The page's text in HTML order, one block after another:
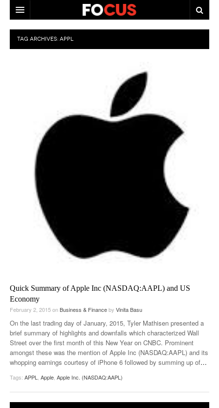
HOME
MACRO MARKETS
ANALYSTS & CONTRIBUTORS
CONTACTS
TAG ARCHIVES: APPL
Quick Summary of Apple Inc (NASDAQ:AAPL) and US
Economy
February 2, 2015onBusiness & Financeby Vinita Basu
On the last trading day of January, 2015, Tyler Mathisen presented a
brief summary of highlights and downfalls which characterized Wall
Street over the first month of this New Year on CNBC. Prominent
amongst these was the mention of Apple Inc (NASDAQ:AAPL) and its
whopping earnings courtesy of iPhone 6 followed by summing up of…
Tags: APPL, Apple, Apple Inc. (NASDAQ:AAPL)